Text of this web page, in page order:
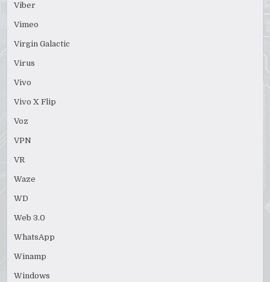
Viber
Vimeo
Virgin Galactic
Virus
Vivo
Vivo X Flip
Voz
VPN
VR
Waze
WD
Web 3.0
WhatsApp
Winamp
Windows